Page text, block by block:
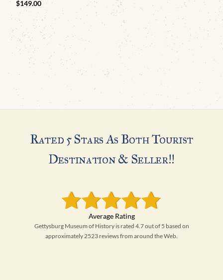
$149.00
Rated 5 Stars As Both Tourist
Destination & Seller!!
Gettysburg Museum of History is rated 4.7 out of 5 based on
approximately 2523 reviews from around the Web.